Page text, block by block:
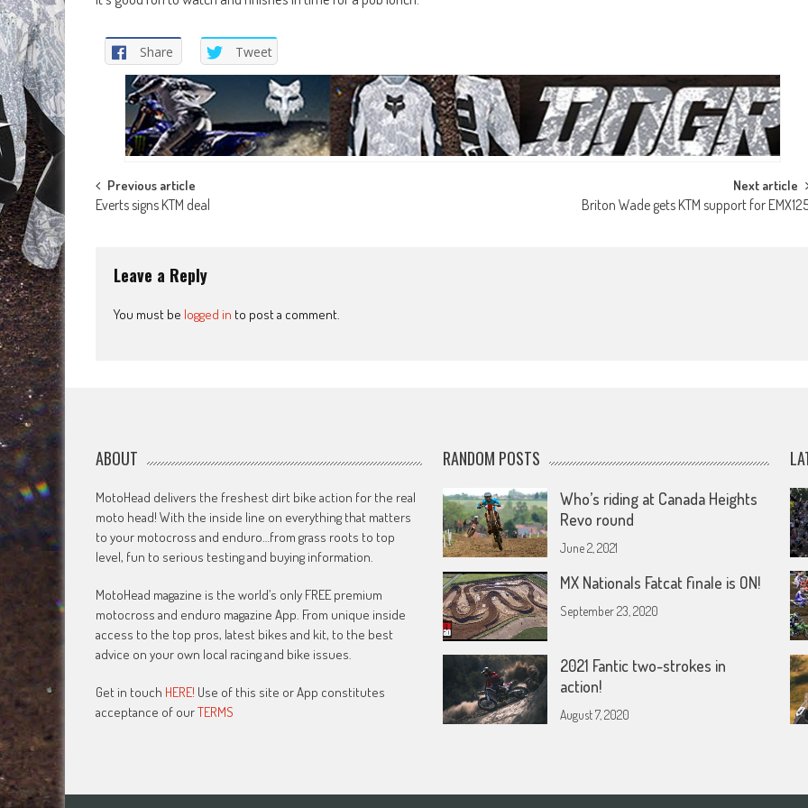
Share Tweet
Post
navigation
Previous article
Everts signs KTM deal
Next article
Briton Wade gets KTM support for
Leave a Reply
You must be logged in to post a comment.
ABOUT
MotoHead delivers the freshest dirt bike action for the real
moto head! With the inside line on everything that matters
to your motocross and enduro…from grass roots to top
level, fun to serious testing and buying information.
MotoHead magazine is the world’s only FREE premium
motocross and enduro magazine App. From unique inside
access to the top pros, latest bikes and kit, to the best
advice on your own local racing and bike issues.
Get in touch HERE! Use of this site or App constitutes
acceptance of ourTERMS
RANDOM POSTS
Who’s riding at Canada Heights
Revo round
June 2, 2021
MX Nationals Fatcat finale is ON!
September 23, 2020
2021 Fantic two-strokes in
action!
August 7, 2020